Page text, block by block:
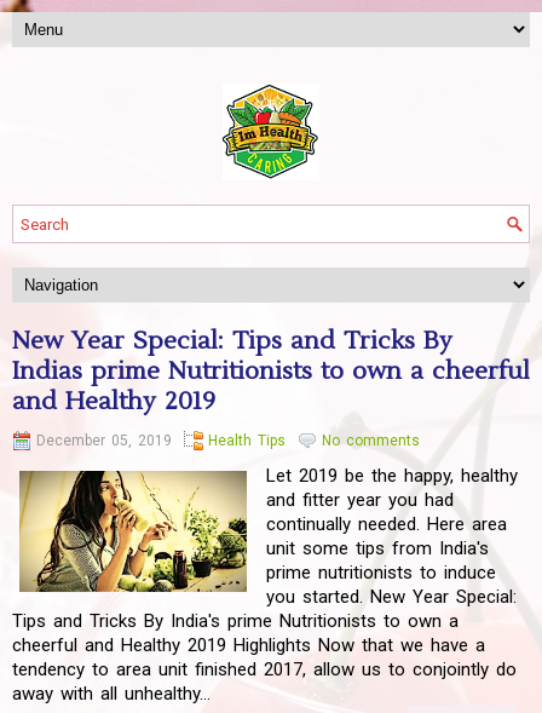
New Year Special: Tips and Tricks By
Indias prime Nutritionists to own a cheerful
and Healthy 2019
December 05, 2019 Health Tips No comments
Let 2019 be the happy, healthy
and fitter year you had
continually needed. Here area
unit some tips from India's
prime nutritionists to induce
you started. New Year Special:
Tips and Tricks By India's prime Nutritionists to own a
cheerful and Healthy 2019 Highlights Now that we have a
tendency to area unit finished 2017, allow us to conjointly do
away with all unhealthy...